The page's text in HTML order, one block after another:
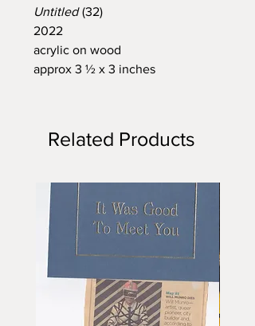
Untitled(32)
2022
acrylic on wood
approx 3 ½ x 3 inches
Related Products